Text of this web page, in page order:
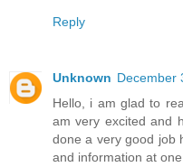
Reply
Unknown December
Hello, i am glad to
am very excited and
done a very good job
and information at one